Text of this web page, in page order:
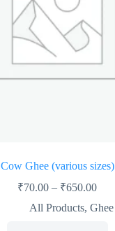
Cow Ghee (various sizes)
₹70.00 – ₹650.00
All Products, Ghee